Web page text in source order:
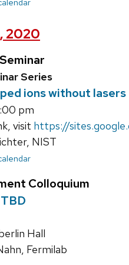
2020
Series
ions without lasers
pm
visit https://
NIST
Colloquium
Hall
Fermilab